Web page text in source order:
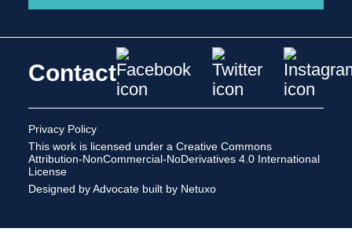
Contact
Privacy Policy
This work is licensed under a Creative Commons
Attribution-NonCommercial-NoDerivatives 4.0 International
License
Designed by Advocate built by Netuxo